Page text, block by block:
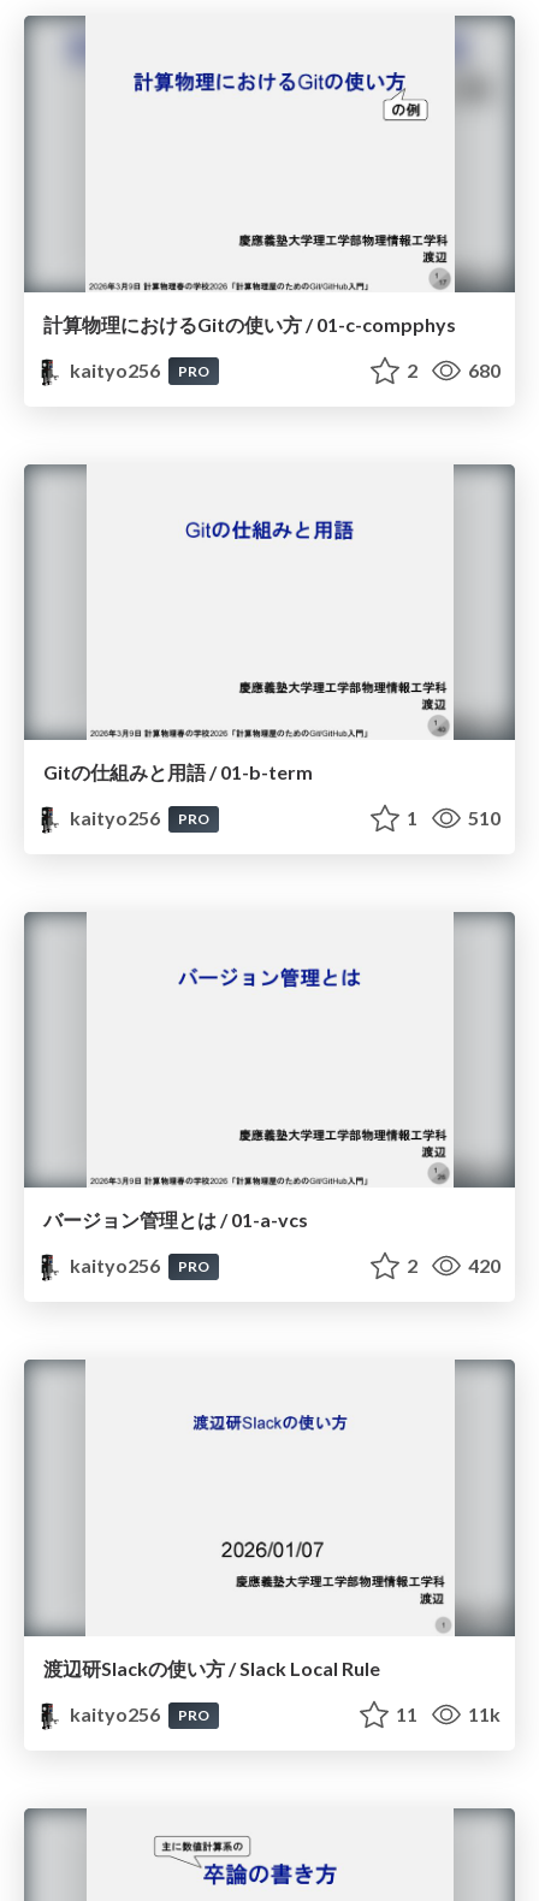
計算物理におけるGitの使い方 / 01-c-compphys
kaityo256
PRO 2 680
Gitの仕組みと用語 / 01-b-term
kaityo256
PRO 1 510
バージョン管理とは / 01-a-vcs
kaityo256
PRO 2 420
渡辺研Slackの使い方 / Slack Local Rule
kaityo256
PRO 11 11k